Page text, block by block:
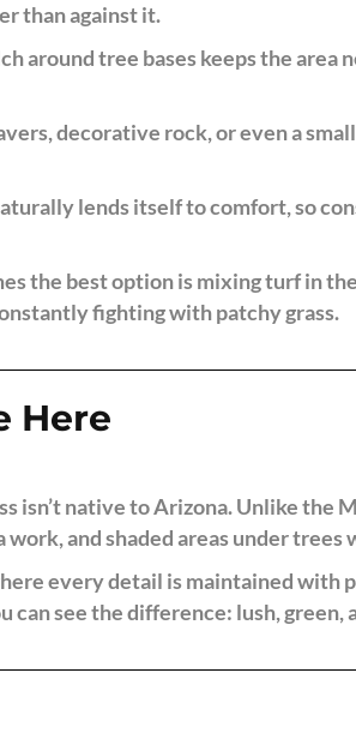
than against it.
around tree bases keeps the
decorative rock, or even a
lends itself to comfort, so
the best option is mixing turf in
fighting with patchy grass.
Here
isn’t native to Arizona. Unlike
and shaded areas under
every detail is maintained with
can see the difference: lush,